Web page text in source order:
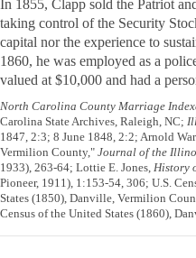
In 1855, Clapp sold the Patriot
taking control of the Security
capital nor the experience to
1860, he was employed as a
valued at $10,000 and had a
North Carolina County Marriage
Carolina State Archives, Raleigh, NC;
1847, 2:3; 8 June 1848, 2:2; Arnold
Vermilion County," Journal of the
1933), 263-64; Lottie E. Jones, History
Pioneer, 1911), 1:153-54, 306; U.S.
States (1850), Danville, Vermilion
Census of the United States (1860),